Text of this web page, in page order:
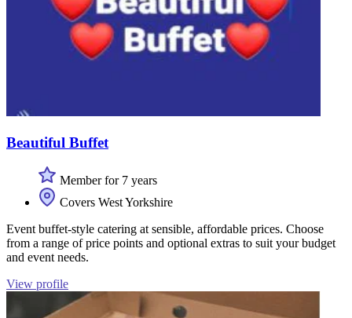
Beautiful Buffet
Member for 7 years
Covers West Yorkshire
Event buffet-style catering at sensible, affordable prices. Choose
from a range of price points and optional extras to suit your budget
and event needs.
View profile